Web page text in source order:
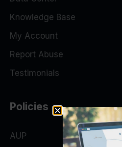
Knowledge Base
My Account
Report Abuse
Testimonials
Policies
AUP